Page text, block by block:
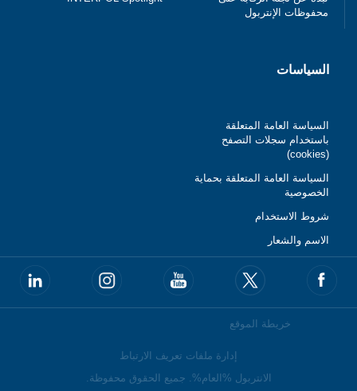
محفوظات الإنتربول
السياسات
السياسة العامة المتعلقة
باستخدام سجلات التصفح
(cookies)
السياسة العامة المتعلقة بحماية
الخصوصية
شروط الاستخدام
الاسم والشعار
خريطة الموقع
إدارة ملفات تعريف الارتباط
الانتربول %العام%. جميع الحقوق محفوظة.